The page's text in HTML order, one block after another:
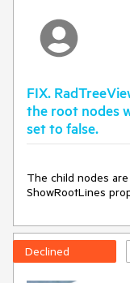
FIX.
the root nodes
set to false.
The child nodes
ShowRootLines
Declined